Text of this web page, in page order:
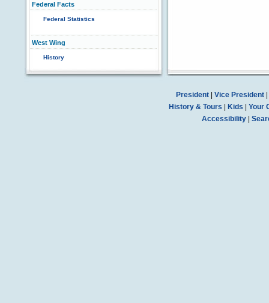
Federal Facts
Federal Statistics
West Wing
History
President| Vice President|
History & Tours
Kids
Your
Accessibility